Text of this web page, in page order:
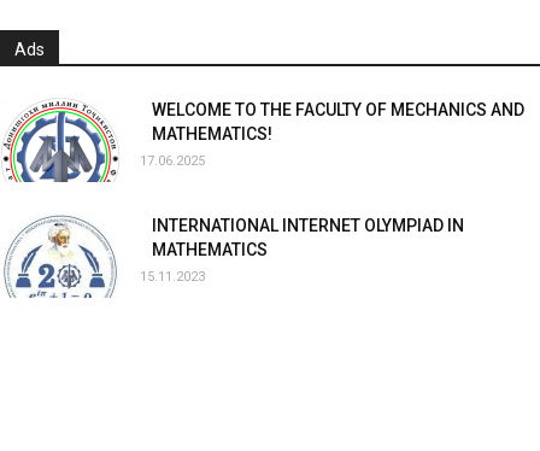
Ads
WELCOME TO THE FACULTY OF MECHANICS AND
MATHEMATICS!
17.06.2025
INTERNATIONAL INTERNET OLYMPIAD IN
MATHEMATICS
15.11.2023